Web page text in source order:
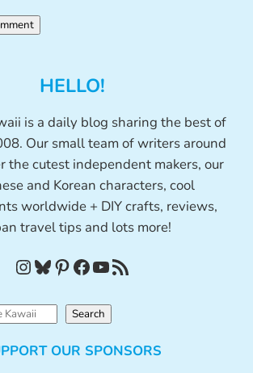
HELLO!
is a daily blog sharing the best of
Our small team of writers around
the cutest independent makers, our
and Korean characters, cool
worldwide + DIY crafts, reviews,
travel tips and lots more!
InstagramBluesky Pinterest Facebook YouTube RSS Feed
Search
OUR SPONSORS